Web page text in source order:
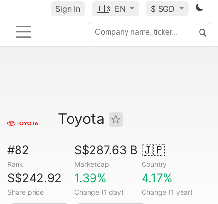
Sign In 🇺🇸 EN $ SGD
Toyota
#82
Rank
S$287.63 B
Marketcap
🇯🇵
Country
S$242.92
Share price
1.39%
Change (1 day)
4.17%
Change (1 year)